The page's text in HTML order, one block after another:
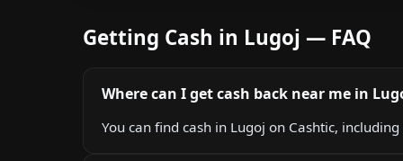
Getting Cash in Lugoj — FAQ
Where can I get cash back near me in
You can find cash in Lugoj on Cashtic, including